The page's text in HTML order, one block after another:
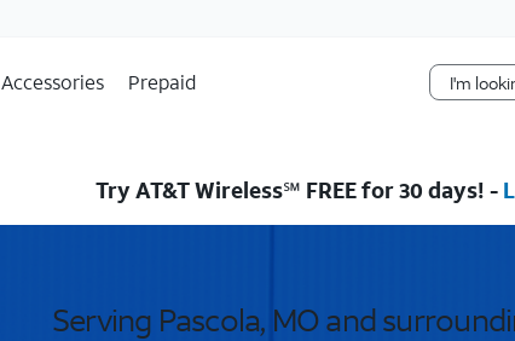
Accessories Prepaid
Try AT&T Wireless℠ FREE for 30 days! -
Serving Pascola, MO and